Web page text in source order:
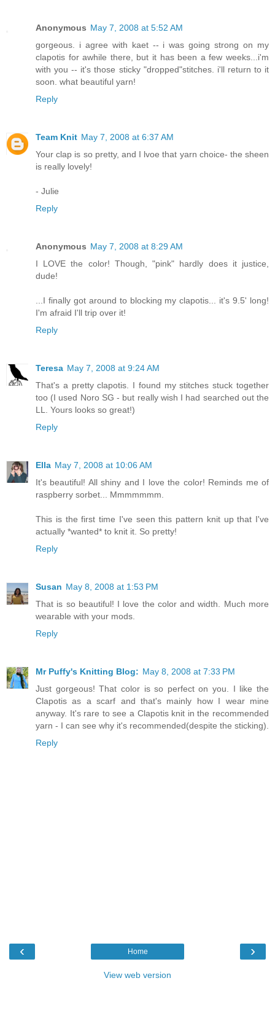
Anonymous May 7, 2008 at 5:52 AM
gorgeous. i agree with kaet -- i was going strong on my
clapotis for awhile there, but it has been a few weeks...i'm
with you -- it's those sticky "dropped"stitches. i'll return to it
soon. what beautiful yarn!
Reply
Team Knit May 7, 2008 at 6:37 AM
Your clap is so pretty, and I lvoe that yarn choice- the sheen
is really lovely!
- Julie
Reply
Anonymous May 7, 2008 at 8:29 AM
I LOVE the color! Though, "pink" hardly does it justice,
dude!
...I finally got around to blocking my clapotis... it's 9.5' long!
I'm afraid I'll trip over it!
Reply
Teresa May 7, 2008 at 9:24 AM
That's a pretty clapotis. I found my stitches stuck together
too (I used Noro SG - but really wish I had searched out the
LL. Yours looks so great!)
Reply
Ella May 7, 2008 at 10:06 AM
It's beautiful! All shiny and I love the color! Reminds me of
raspberry sorbet... Mmmmmmm.
This is the first time I've seen this pattern knit up that I've
actually *wanted* to knit it. So pretty!
Reply
Susan May 8, 2008 at 1:53 PM
That is so beautiful! I love the color and width. Much more
wearable with your mods.
Reply
Mr Puffy's Knitting Blog: May 8, 2008 at 7:33 PM
Just gorgeous! That color is so perfect on you. I like the
Clapotis as a scarf and that's mainly how I wear mine
anyway. It's rare to see a Clapotis knit in the recommended
yarn - I can see why it's recommended(despite the sticking).
Reply
‹ ›
Home
View web version